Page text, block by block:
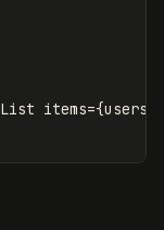
List items={users